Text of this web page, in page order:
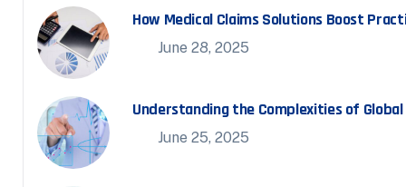
How Medical Claims Solutions Boost
June 28, 2025
Understanding the Complexities of Global
June 25, 2025